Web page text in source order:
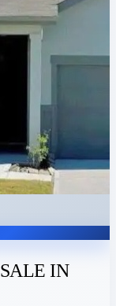
IN